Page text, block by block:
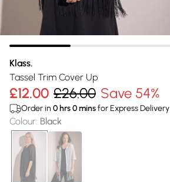
Klass.
Tassel Trim Cover Up
£12.00 £26.00 Save 54%
Order in 0 hrs0minsfor Express Delivery
Colour: Black